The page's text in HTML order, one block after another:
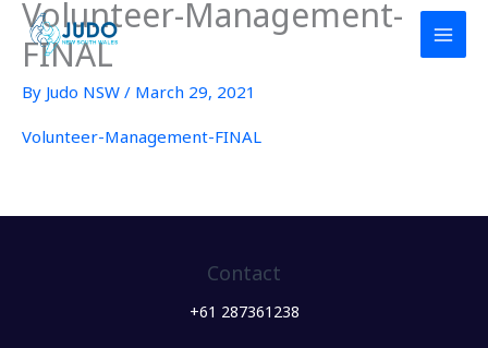
Skip
content
Volunteer-Management-
FINAL
By Judo NSW / March 29, 2021
Volunteer-Management-FINAL
Contact
+61 287361238